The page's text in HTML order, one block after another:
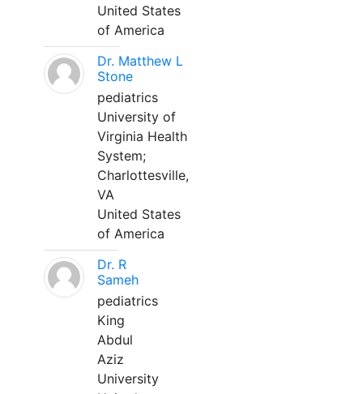
United States
of America
Dr. Matthew L
Stone
pediatrics
University of
Virginia Health
System;
Charlottesville,
VA
United States
of America
Dr. R
Sameh
pediatrics
King
Abdul
Aziz
University